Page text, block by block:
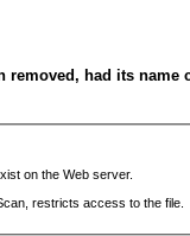
removed, had its
on the Web server.
restricts access to the file.